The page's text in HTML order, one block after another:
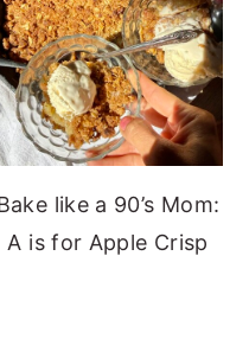
like a 90’s Mom:
A is for Apple Crisp